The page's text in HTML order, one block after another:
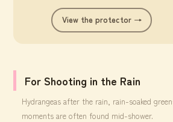
View the protector →
For Shooting in the Rain
Hydrangeas after the rain, rain-soaked
moments are often found mid-shower.